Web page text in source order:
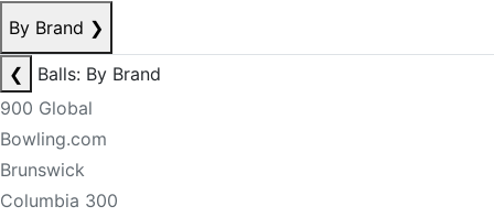
By Brand ❯
❮
Balls: By Brand
900 Global
Bowling.com
Brunswick
Columbia 300